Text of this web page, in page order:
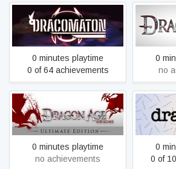
DRACOMATON
0 minutes playtime
0 of 64 achievements
0
no
Dragon Age: Origins -
Ultimate Edition
0 minutes playtime
no achievements
0
0 of